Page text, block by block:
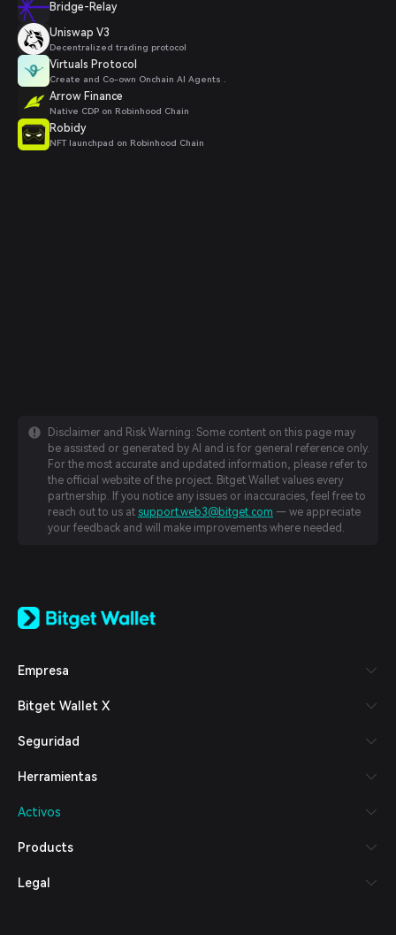
Bridge-Relay
Uniswap V3
Decentralized trading protocol
Virtuals Protocol
Create and Co-own Onchain AI Agents .
Arrow Finance
Native CDP on Robinhood Chain
Robidy
NFT launchpad on Robinhood Chain
Disclaimer and Risk Warning: Some content on this page may
be assisted or generated by AI and is for general reference only.
For the most accurate and updated information, please refer to
the official website of the project. Bitget Wallet values every
partnership. If you notice any issues or inaccuracies, feel free to
reach out to us at support.web3@bitget.com — we appreciate
your feedback and will make improvements where needed.
日本語
Español (Latinoamérica)
Italiano
Deutsch
繁體中文
Bahasa Indonesia
हिन्दी
Empresa
Bitget Wallet X
Seguridad
Herramientas
Activos
Products
Legal